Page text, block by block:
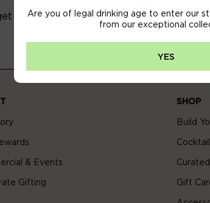
Are you of legal drinking age to enter our
from our exceptional
YES
early access to new arrivals, sales &
& Events
Gifting
SHOP
Build
Gift